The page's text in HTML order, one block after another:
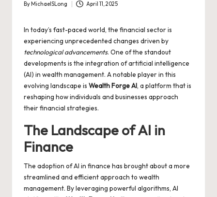
Posted
By MichaelSLong April 11, 2025
In today’s fast-paced world, the financial sector is
experiencing unprecedented changes driven by
technological advancements. One of the standout
developments is the integration of artificial intelligence
(AI) in wealth management. A notable player in this
evolving landscape is Wealth Forge AI, a platform that is
reshaping how individuals and businesses approach
their financial strategies.
The Landscape of AI in
Finance
The adoption of AI in finance has brought about a more
streamlined and efficient approach to wealth
management. By leveraging powerful algorithms, AI